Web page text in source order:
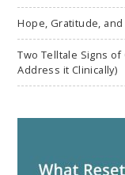
Hope, Gratitude,
Two Telltale Signs
Address it Clinically)